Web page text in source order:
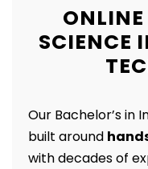
SCIENCE
Our Bachelor’s in
built around
with decades of